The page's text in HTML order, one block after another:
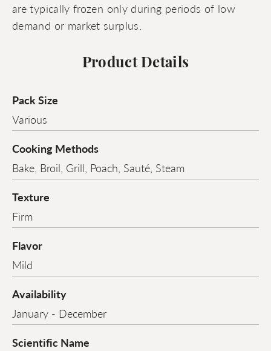
are typically frozen only during periods of low
demand or market surplus.
Product Details
Pack Size
Various
Cooking Methods
Bake, Broil, Grill, Poach, Sauté, Steam
Texture
Firm
Flavor
Mild
Availability
January - December
Scientific Name